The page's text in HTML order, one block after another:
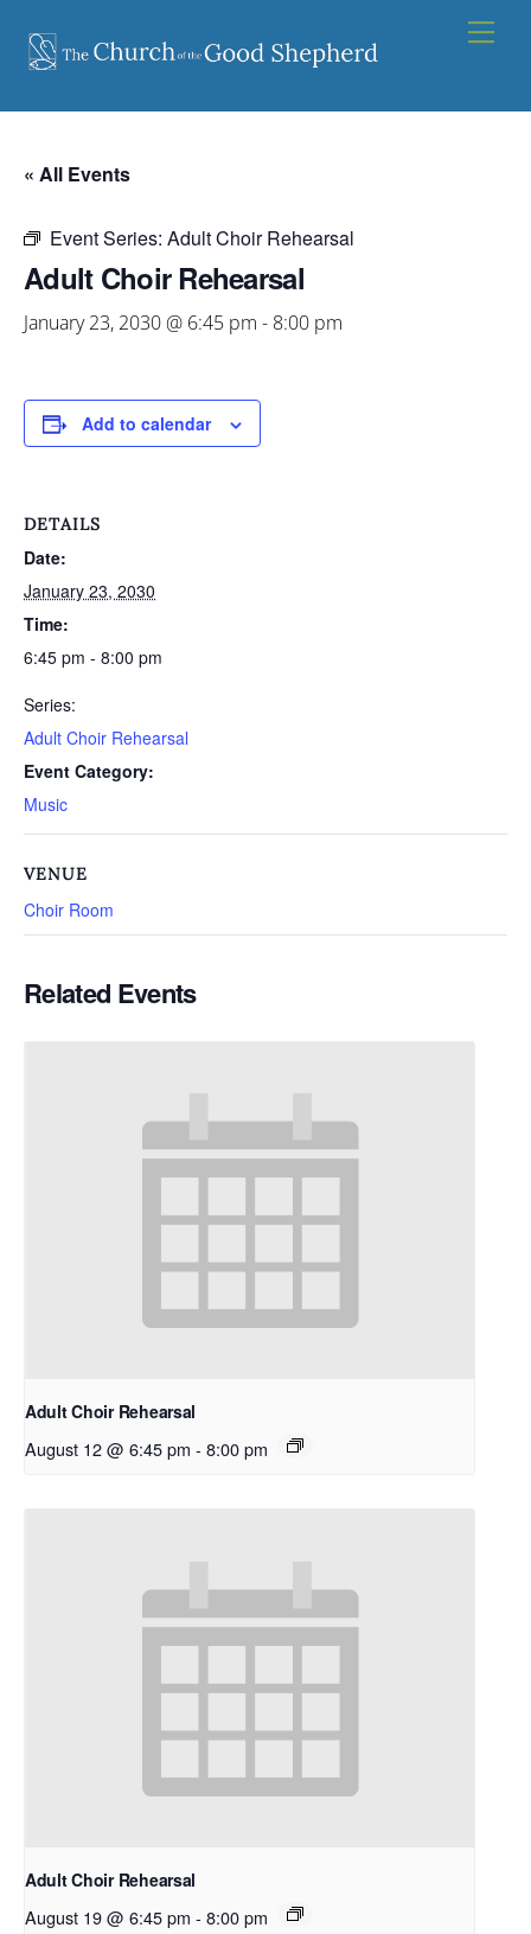
content
« All Events
Event Series: Adult Choir Rehearsal
Adult Choir Rehearsal
January 23, 2030 @ 6:45 pm - 8:00 pm
Add to calendar
DETAILS
Date:
January 23, 2030
Time:
6:45 pm - 8:00 pm
Series:
Adult Choir Rehearsal
Event Category:
Music
VENUE
Choir Room
Related Events
Adult Choir Rehearsal
August 12 @ 6:45 pm - 8:00 pm
Adult Choir Rehearsal
August 19 @ 6:45 pm - 8:00 pm